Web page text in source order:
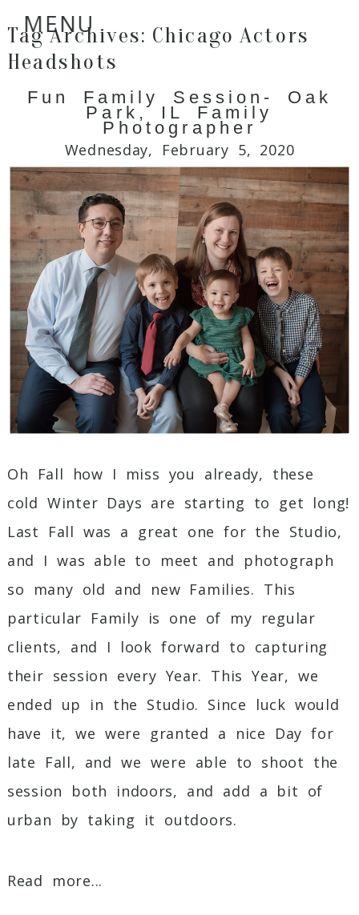
MENU
Tag Archives: Chicago Actors
Headshots
Fun Family Session- Oak
Park, IL Family
Photographer
Wednesday, February 5, 2020
Oh Fall how I miss you already, these
cold Winter Days are starting to get long!
Last Fall was a great one for the Studio,
and I was able to meet and photograph
so many old and new Families. This
particular Family is one of my regular
clients, and I look forward to capturing
their session every Year. This Year, we
ended up in the Studio. Since luck would
have it, we were granted a nice Day for
late Fall, and we were able to shoot the
session both indoors, and add a bit of
urban by taking it outdoors.
Read more...